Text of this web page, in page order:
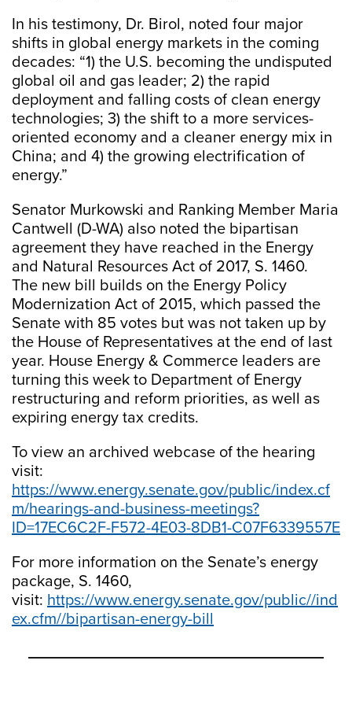
In his testimony, Dr. Birol, noted four major
shifts in global energy markets in the coming
decades: “1) the U.S. becoming the undisputed
global oil and gas leader; 2) the rapid
deployment and falling costs of clean energy
technologies; 3) the shift to a more services-
oriented economy and a cleaner energy mix in
China; and 4) the growing electrification of
energy.”
Senator Murkowski and Ranking Member Maria
Cantwell (D-WA) also noted the bipartisan
agreement they have reached in the Energy
and Natural Resources Act of 2017, S. 1460.
The new bill builds on the Energy Policy
Modernization Act of 2015, which passed the
Senate with 85 votes but was not taken up by
the House of Representatives at the end of last
year. House Energy & Commerce leaders are
turning this week to Department of Energy
restructuring and reform priorities, as well as
expiring energy tax credits.
To view an archived webcase of the hearing
visit:
https://www.energy.senate.gov/public/index.cf
m/hearings-and-business-meetings?
ID=17EC6C2F-F572-4E03-8DB1-C07F6339557E
For more information on the Senate’s energy
package, S. 1460,
visit: https://www.energy.senate.gov/public//ind
ex.cfm//bipartisan-energy-bill